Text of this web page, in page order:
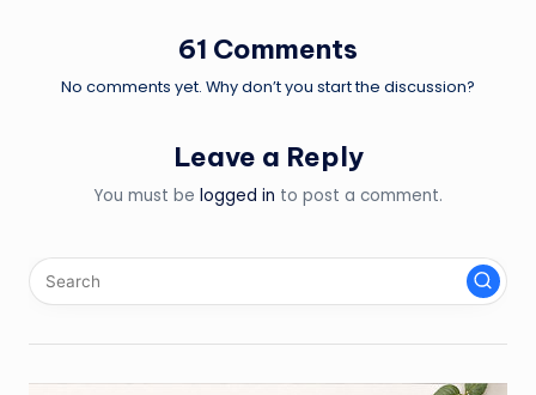
61 Comments
No comments yet. Why don’t you start the discussion?
Leave a Reply
You must be logged in to post a comment.